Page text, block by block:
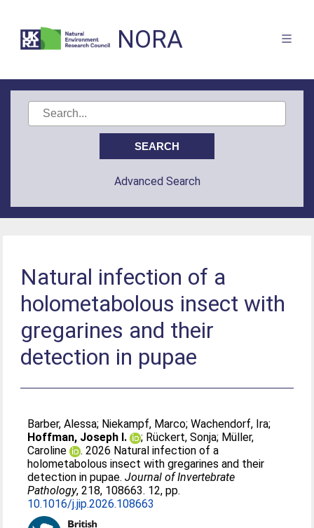
NORA
Advanced Search
Natural infection of a
holometabolous insect with
gregarines and their
detection in pupae
Barber, Alessa; Niekampf, Marco;Wachendorf, Ira;
Hoffman, Joseph I.
; Rückert, Sonja; Müller,
Caroline
. 2026 Natural infection of a
holometabolous insect with gregarines and their
detection in pupae.Journal of Invertebrate
Pathology, 218, 108663. 12, pp.
10.1016/j.jip.2026.108663